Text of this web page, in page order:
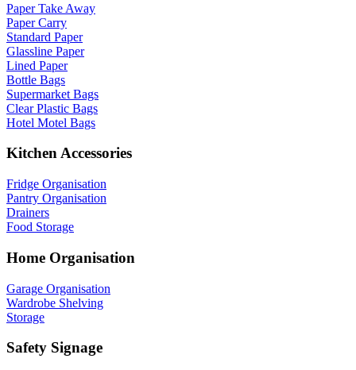
Paper Take Away
Paper Carry
Standard Paper
Glassline Paper
Lined Paper
Bottle Bags
Supermarket Bags
Clear Plastic Bags
Hotel Motel Bags
Kitchen Accessories
Fridge Organisation
Pantry Organisation
Drainers
Food Storage
Home Organisation
Garage Organisation
Wardrobe Shelving
Storage
Safety Signage